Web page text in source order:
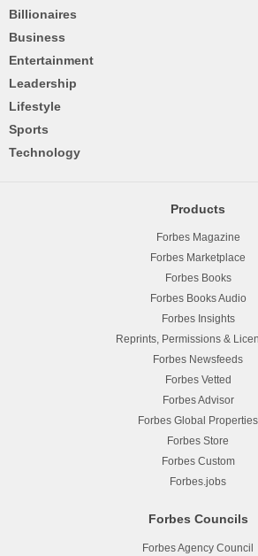
Billionaires
Business
Entertainment
Leadership
Lifestyle
Sports
Technology
Products
Forbes Magazine
Forbes Marketplace
Forbes Books
Forbes Books Audio
Forbes Insights
Reprints, Permissions &
Forbes Newsfeeds
Forbes Vetted
Forbes Advisor
Forbes Global Properties
Forbes Store
Forbes Custom
Forbes.jobs
Forbes Councils
Forbes Agency Council